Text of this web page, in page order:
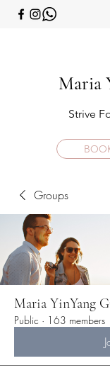
Maria
Strive
Groups
Maria YinYang
Public · 163 members